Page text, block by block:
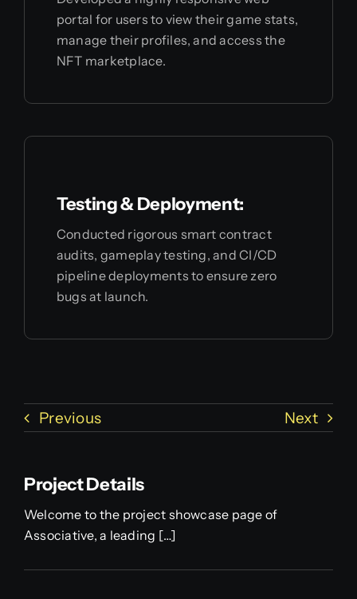
portal for users to view their game stats,
manage their profiles, and access the
NFT marketplace.
Testing & Deployment:
Conducted rigorous smart contract
audits, gameplay testing, and CI/CD
pipeline deployments to ensure zero
bugs at launch.
Previous Next
Project Details
Welcome to the project showcase page of
Associative, a leading […]